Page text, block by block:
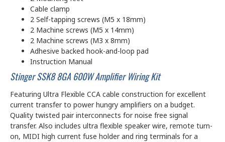
Cable clamp
2 Self-tapping screws (M5 x 18mm)
2 Machine screws (M5 x 14mm)
2 Machine screws (M3 x 8mm)
Adhesive backed hook-and-loop pad
Instruction Manual
Stinger SSK8 8GA 600W Amplifier Wiring Kit
Featuring Ultra Flexible CCA cable construction for excellent
current transfer to power hungry amplifiers on a budget.
Quality twisted pair interconnects for noise free signal
transfer. Also includes ultra flexible speaker wire, remote turn-
on, MIDI high current fuse holder and ring terminals for a